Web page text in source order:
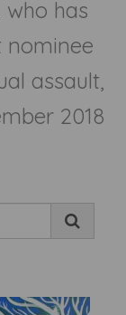
who has
nominee
assault,
2018